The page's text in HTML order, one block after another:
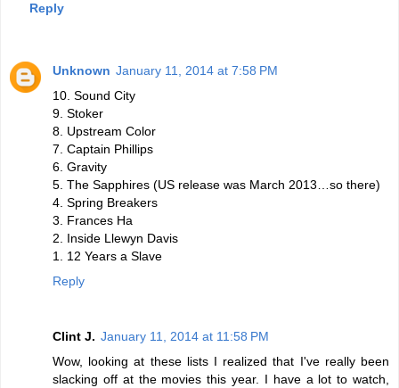
Reply
Unknown January 11, 2014 at 7:58 PM
10. Sound City
9. Stoker
8. Upstream Color
7. Captain Phillips
6. Gravity
5. The Sapphires (US release was March 2013…so there)
4. Spring Breakers
3. Frances Ha
2. Inside Llewyn Davis
1. 12 Years a Slave
Reply
Clint J. January 11, 2014 at 11:58 PM
Wow, looking at these lists I realized that I've really been
slacking off at the movies this year. I have a lot to watch,